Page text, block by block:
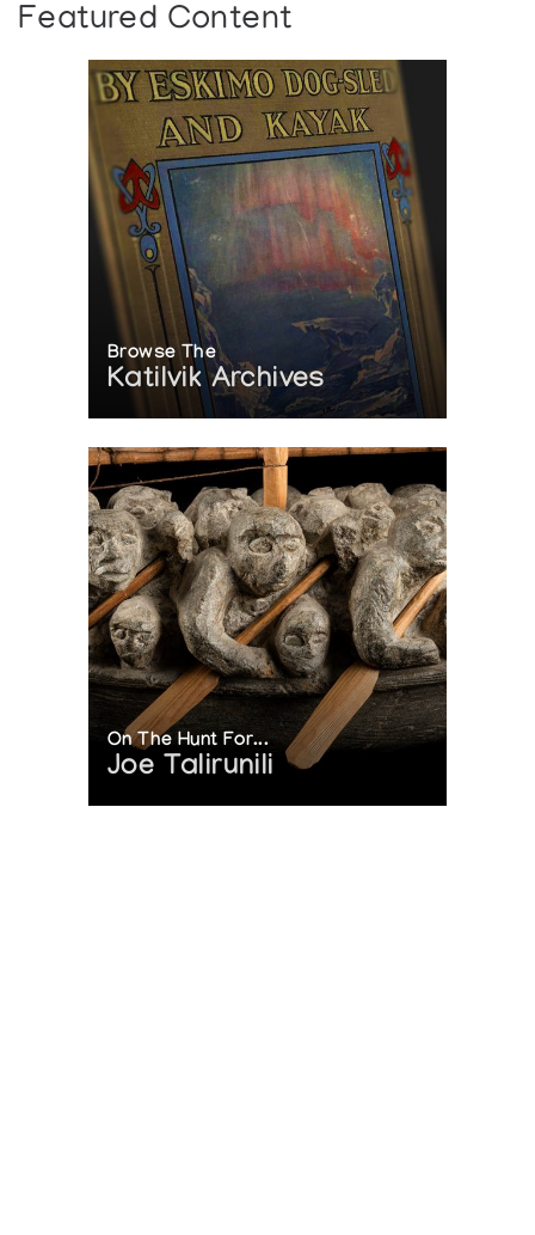
Featured Content
Browse The
Katilvik Archives
On The Hunt For...
Joe Talirunili